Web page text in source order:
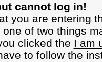
cannot log in!
you are entering
of two things
clicked the I am
to follow the